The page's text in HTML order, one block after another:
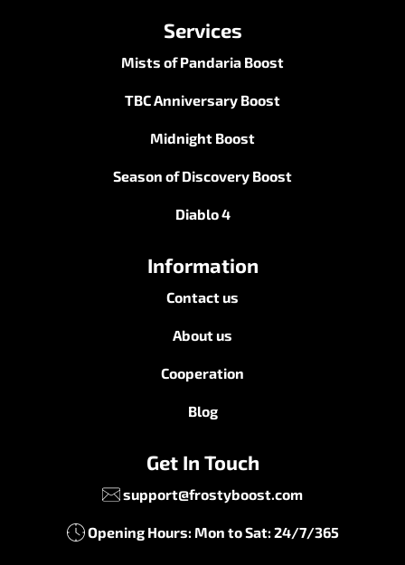
Services
Mists of Pandaria Boost
TBC Anniversary Boost
Midnight Boost
Season of Discovery Boost
Diablo 4
Information
Contact us
About us
Cooperation
Blog
Get In Touch
support@frostyboost.com
Opening Hours: Mon to Sat: 24/7/365